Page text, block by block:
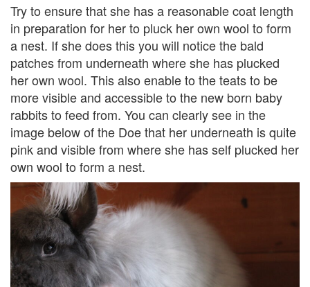
Try to ensure that she has a reasonable coat length
in preparation for her to pluck her own wool to form
a nest. If she does this you will notice the bald
patches from underneath where she has plucked
her own wool. This also enable to the teats to be
more visible and accessible to the new born baby
rabbits to feed from. You can clearly see in the
image below of the Doe that her underneath is quite
pink and visible from where she has self plucked her
own wool to form a nest.